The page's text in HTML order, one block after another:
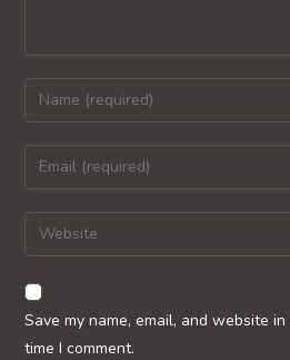
Enter
your
name
comment
Enter
your
email
address
comment
Enter
your
website
URL
(optional)
Save my name, email, and website
time I comment.